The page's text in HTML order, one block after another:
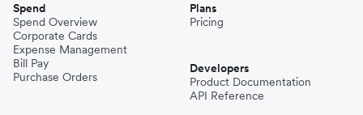
Spend
Spend Overview
Corporate Cards
Expense Management
Bill Pay
Purchase Orders
Plans
Pricing
Developers
Product Documentation
API Reference